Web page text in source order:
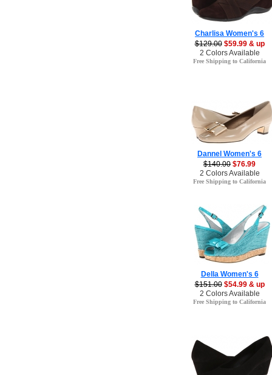
Charlisa Women's 6
$129.00 $59.99 & up
2 Colors Available
Free Shipping to California
Dannel Women's 6
$140.00 $76.99
2 Colors Available
Free Shipping to California
Della Women's 6
$151.00 $54.99 & up
2 Colors Available
Free Shipping to California